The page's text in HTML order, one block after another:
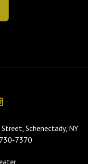
Schenectady, NY
7370